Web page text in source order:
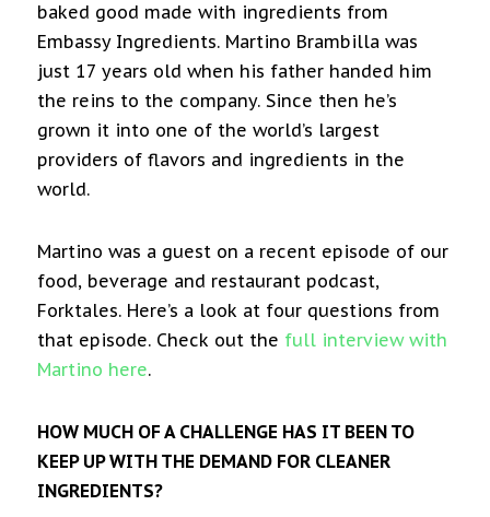
baked good made with ingredients from
Embassy Ingredients. Martino Brambilla was
just 17 years old when his father handed him
the reins to the company. Since then he’s
grown it into one of the world’s largest
providers of flavors and ingredients in the
world.
Martino was a guest on a recent episode of our
food, beverage and restaurant podcast,
Forktales. Here’s a look at four questions from
that episode. Check out the full interview with
Martino here.
HOW MUCH OF A CHALLENGE HAS IT BEEN TO
KEEP UP WITH THE DEMAND FOR CLEANER
INGREDIENTS?